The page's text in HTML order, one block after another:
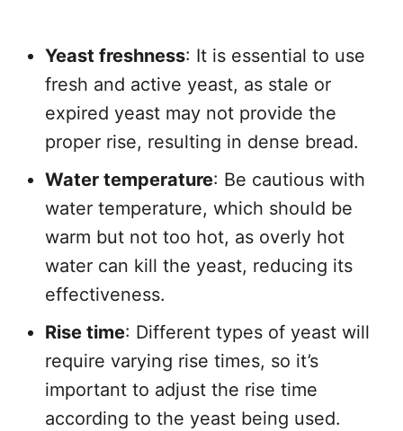
Yeast freshness: It is essential to use
fresh and active yeast, as stale or
expired yeast may not provide the
proper rise, resulting in dense bread.
Water temperature: Be cautious with
water temperature, which should be
warm but not too hot, as overly hot
water can kill the yeast, reducing its
effectiveness.
Rise time: Different types of yeast will
require varying rise times, so it’s
important to adjust the rise time
according to the yeast being used.